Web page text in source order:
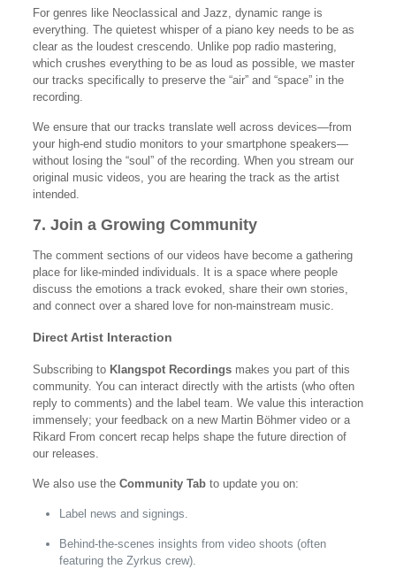
For genres like Neoclassical and Jazz, dynamic range is
everything. The quietest whisper of a piano key needs to be as
clear as the loudest crescendo. Unlike pop radio mastering,
which crushes everything to be as loud as possible, we master
our tracks specifically to preserve the “air” and “space” in the
recording.
We ensure that our tracks translate well across devices—from
your high-end studio monitors to your smartphone speakers—
without losing the “soul” of the recording. When you stream our
original music videos, you are hearing the track as the artist
intended.
7. Join a Growing Community
The comment sections of our videos have become a gathering
place for like-minded individuals. It is a space where people
discuss the emotions a track evoked, share their own stories,
and connect over a shared love for non-mainstream music.
Direct Artist Interaction
Subscribing to Klangspot Recordingsmakes you part of this
community. You can interact directly with the artists (who often
reply to comments) and the label team. We value this interaction
immensely; your feedback on a new Martin Böhmer video or a
Rikard From concert recap helps shape the future direction of
our releases.
We also use the Community Tabto update you on:
Label news and signings.
Behind-the-scenes insights from video shoots (often
featuring the Zyrkus crew).